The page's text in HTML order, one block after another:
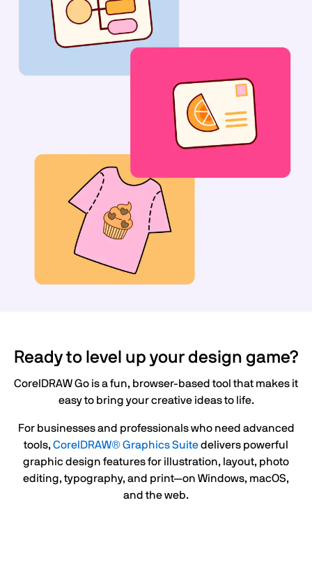
Ready to level up your design game?
CorelDRAW Go is a fun, browser-based tool that makes it
easy to bring your creative ideas to life.
For businesses and professionals who need advanced
tools,CorelDRAW® Graphics Suitedelivers powerful
graphic design features for illustration, layout, photo
editing, typography, and print—on Windows, macOS,
and the web.